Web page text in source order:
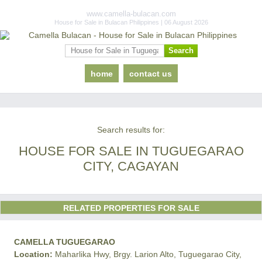
www.camella-bulacan.com
House for Sale in Bulacan Philippines | 06 August 2026
home contact us
Search results for:
HOUSE FOR SALE IN TUGUEGARAO
CITY, CAGAYAN
RELATED PROPERTIES FOR SALE
CAMELLA TUGUEGARAO
Location: Maharlika Hwy, Brgy. Larion Alto, Tuguegarao City,